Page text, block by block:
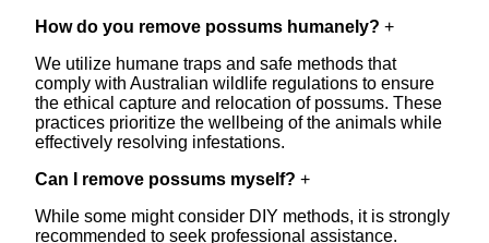
How do you remove possums humanely? +
We utilize humane traps and safe methods that
comply with Australian wildlife regulations to ensure
the ethical capture and relocation of possums. These
practices prioritize the wellbeing of the animals while
effectively resolving infestations.
Can I remove possums myself? +
While some might consider DIY methods, it is strongly
recommended to seek professional assistance.